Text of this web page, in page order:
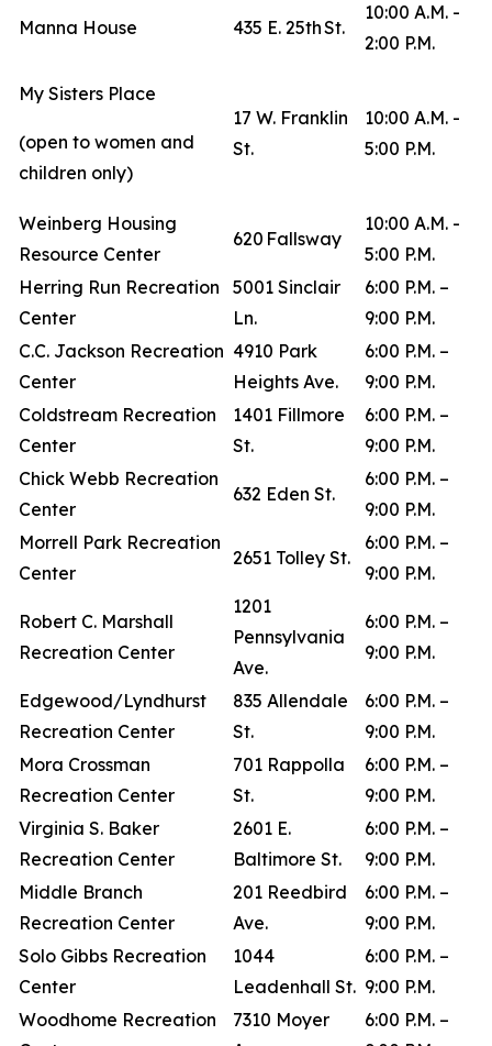
Manna House 435 E. 25th St.
10:00 A.M. -
2:00 P.M.
My Sisters Place
(open to women and
children only)
17 W. Franklin
St.
10:00 A.M. -
5:00 P.M.
Weinberg Housing
Resource Center
620 Fallsway
10:00 A.M. -
5:00 P.M.
Herring Run Recreation
Center
5001 Sinclair
Ln.
6:00 P.M. –
9:00 P.M.
C.C. Jackson Recreation
Center
4910 Park
Heights Ave.
6:00 P.M. –
9:00 P.M.
Coldstream Recreation
Center
1401 Fillmore
St.
6:00 P.M. –
9:00 P.M.
Chick Webb Recreation
Center
632 Eden St.
6:00 P.M. –
9:00 P.M.
Morrell Park Recreation
Center
2651 Tolley St.
6:00 P.M. –
9:00 P.M.
Robert C. Marshall
Recreation Center
1201
Pennsylvania
Ave.
6:00 P.M. –
9:00 P.M.
Edgewood/Lyndhurst
Recreation Center
835 Allendale
St.
6:00 P.M. –
9:00 P.M.
Mora Crossman
Recreation Center
701 Rappolla
St.
6:00 P.M. –
9:00 P.M.
Virginia S. Baker
Recreation Center
2601 E.
Baltimore St.
6:00 P.M. –
9:00 P.M.
Middle Branch
Recreation Center
201 Reedbird
Ave.
6:00 P.M. –
9:00 P.M.
Solo Gibbs Recreation
Center
1044
Leadenhall St.
6:00 P.M. –
9:00 P.M.
Woodhome Recreation
7310 Moyer
6:00 P.M. –